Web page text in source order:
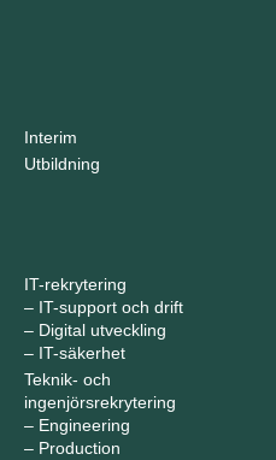
Interim
Utbildning
IT-rekrytering
– IT-support och drift
– Digital utveckling
– IT-säkerhet
Teknik- och
ingenjörsrekrytering
– Engineering
– Production